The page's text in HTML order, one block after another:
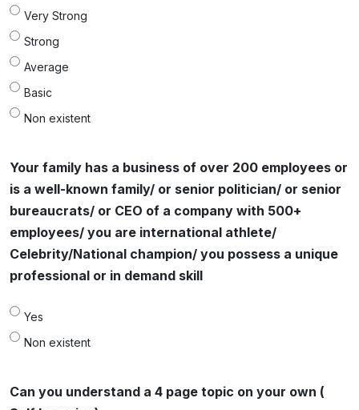
Very Strong
Strong
Average
Basic
Non existent
Your family has a business of over 200 employees or
is a well-known family/ or senior politician/ or senior
bureaucrats/ or CEO of a company with 500+
employees/ you are international athlete/
Celebrity/National champion/ you possess a unique
professional or in demand skill
Yes
Non existent
Can you understand a 4 page topic on your own (